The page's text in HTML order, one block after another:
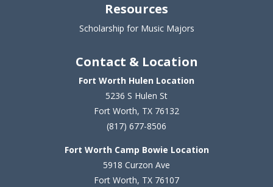
Resources
Scholarship for Music Majors
Contact & Location
Fort Worth Hulen Location
5236 S Hulen St
Fort Worth, TX 76132
(817) 677-8506
Fort Worth Camp Bowie Location
5918 Curzon Ave
Fort Worth, TX 76107